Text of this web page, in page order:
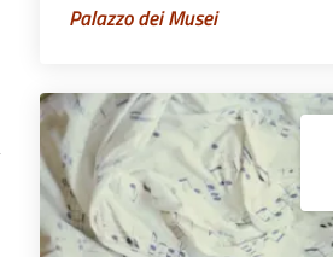
Palazzo dei Musei